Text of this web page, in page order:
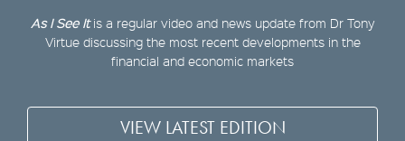
As I See Itis a regular video and news update from Dr Tony
Virtue discussing the most recent developments in the
financial and economic markets
VIEW LATEST EDITION